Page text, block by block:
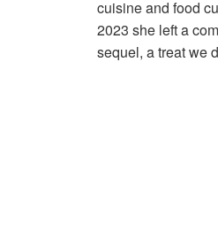
cuisine and food
2023 she left a
sequel, a treat we